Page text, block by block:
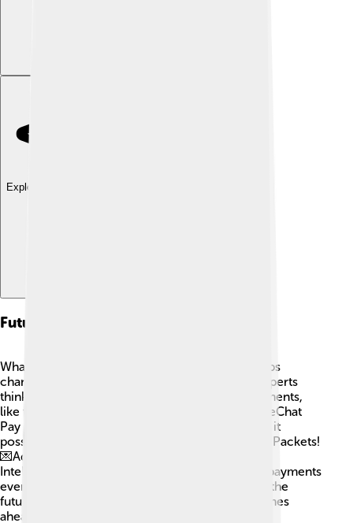
Explore with ChatDino
Future Trends
What's next for WeChat Pay? 🔮Technology keeps
changing, and WeChat Pay wants to keep up! Experts
think that more people will use contactless payments,
like tapping their phone or credit card to pay. WeChat
Pay may also expand to other countries, making it
possible for everyone to enjoy features like Red Packets!
💌Additionally, new technologies like Artificial
Intelligence may help with security and making payments
even easier! WeChat Pay will continue to shape the
future of how we buy and sell things! Exciting times
ahead! 🚀